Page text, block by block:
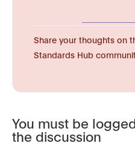
Share your thoughts on
Standards Hub
You must be
the discussion